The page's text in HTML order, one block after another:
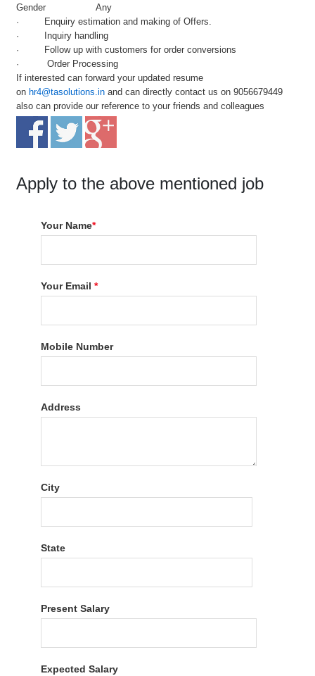
Gender Any
· Enquiry estimation and making of Offers.
· Inquiry handling
· Follow up with customers for order conversions
· Order Processing
If interested can forward your updated resume
on hr4@tasolutions.in and can directly contact us on 9056679449
also can provide our reference to your friends and colleagues
Apply to the above mentioned job
Your Name*
Your Email*
Mobile Number
Address
City
State
Present Salary
Expected Salary